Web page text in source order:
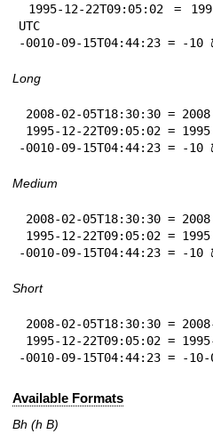
UTC
-0010-09-15T04:44:23 = -10
Long
-0010-09-15T04:44:23 = -10
Medium
-0010-09-15T04:44:23 = -10
Short
-0010-09-15T04:44:23 = -
Available Formats
Bh (h B)